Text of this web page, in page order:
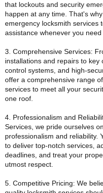
that lockouts and security
happen at any time. That's
emergency locksmith services
assistance whenever you need
3. Comprehensive Services:
installations and repairs to key
control systems, and high-
offer a comprehensive range
services to meet all your
one roof.
4. Professionalism and
Services, we pride ourselves
professionalism and reliability.
to deliver top-notch services,
deadlines, and treat your
utmost respect.
5. Competitive Pricing: We